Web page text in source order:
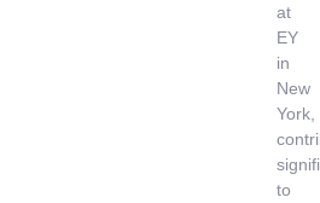
at
EY
in
New
York,
to